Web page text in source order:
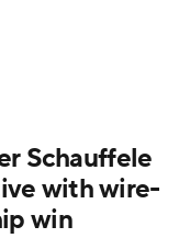
Golf
Schauffele
with wire-
win